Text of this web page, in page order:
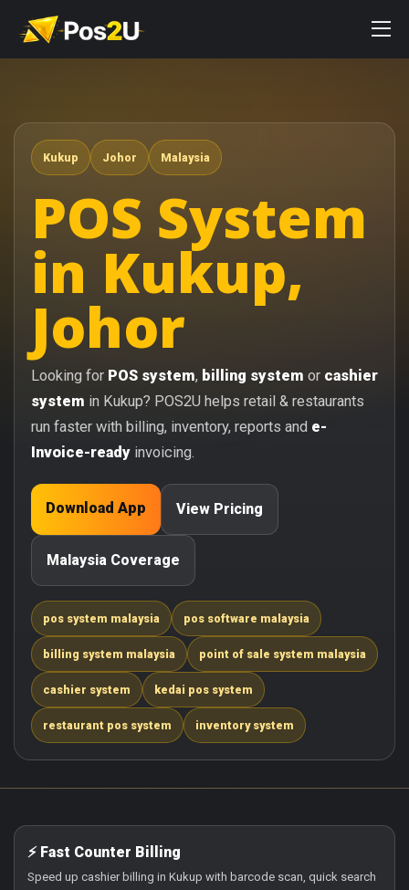
Kukup Johor Malaysia
POS System
in Kukup,
Johor
Looking for POS system, billing system or cashier
system in Kukup? POS2U helps retail & restaurants
run faster with billing, inventory, reports and e-
Invoice-ready invoicing.
Download App View Pricing
Malaysia Coverage
pos system malaysia pos software malaysia
billing system malaysia point of sale system malaysia
cashier system kedai pos system
restaurant pos system inventory system
⚡ Fast Counter Billing
Speed up cashier billing in Kukup with barcode scan, quick search